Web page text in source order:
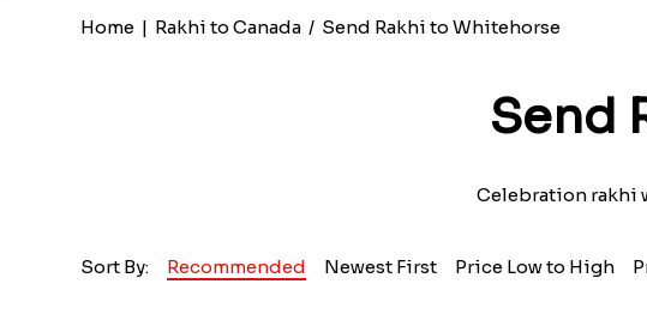
Home | Rakhi to Canada / Send Rakhi to Whitehorse
Send
Celebration rakhi
Sort By: Recommended Newest First Price Low to High